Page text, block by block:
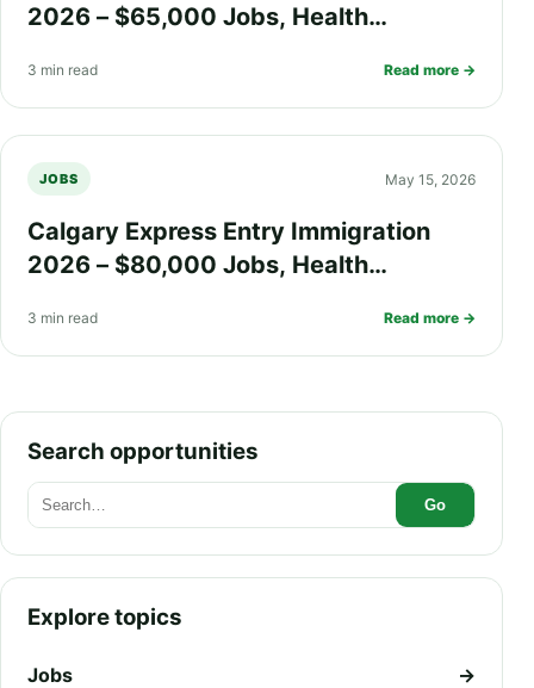
2026 – $65,000 Jobs, Health
Process, and PR Pathway
3 min read Read more →
JOBS May 15, 2026
Calgary Express Entry Immigration
2026 – $80,000 Jobs, Health
Work Visa Guide
3 min read Read more →
Search opportunities
Go
Explore topics
Jobs →